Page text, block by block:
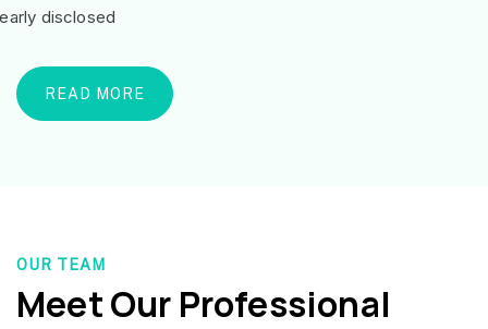
disclosed
READ MORE
OUR TEAM
Meet Our Professional